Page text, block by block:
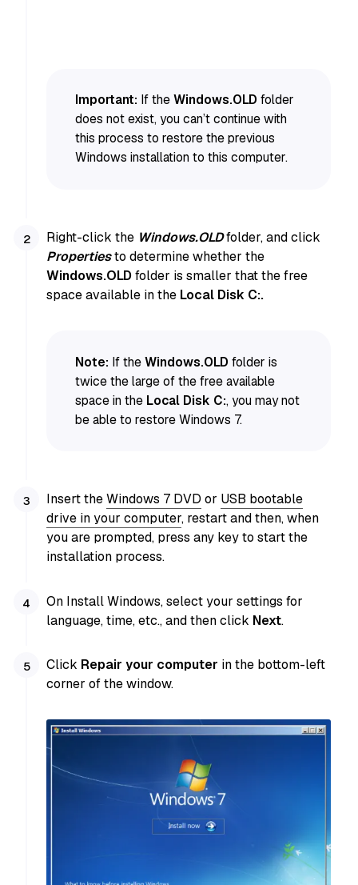
Important: If theWindows.OLD folder
does not exist, you can’t continue with
this process to restore the previous
Windows installation to this computer.
Right-click the Windows.OLDfolder, and click
Propertiesto determine whether the
Windows.OLD folder is smaller that the free
space available in the Local Disk C:.
Note: If theWindows.OLD folder is
twice the large of the free available
space in the Local Disk C:, you may not
be able to restore Windows 7.
Insert theWindows 7 DVD or USB bootable
drive in your computer, restart and then, when
you are prompted, press any key to start the
installation process.
On Install Windows, select your settings for
language, time, etc., and then click Next.
Click Repair your computer in the bottom-left
corner of the window.